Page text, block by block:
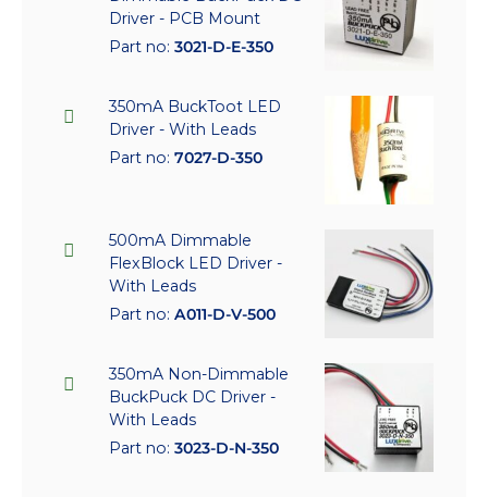
Driver - PCB Mount
Part no: 3021-D-E-350
350mA BuckToot LED
Driver - With Leads
Part no: 7027-D-350
500mA Dimmable
FlexBlock LED Driver -
With Leads
Part no: A011-D-V-500
350mA Non-Dimmable
BuckPuck DC Driver -
With Leads
Part no: 3023-D-N-350